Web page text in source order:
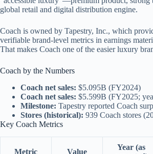
global retail and digital distribution engine.
Coach is owned by Tapestry, Inc., which
verifiable brand-level metrics in earnings
That makes Coach one of the easier luxury
Coach by the Numbers
Coach net sales: $5.095B (FY2024)
Coach net sales: $5.599B (FY2025;
Milestone: Tapestry reported Coach
Stores (historical): 939 Coach stores
Key Coach Metrics
Metric Value
Year (as